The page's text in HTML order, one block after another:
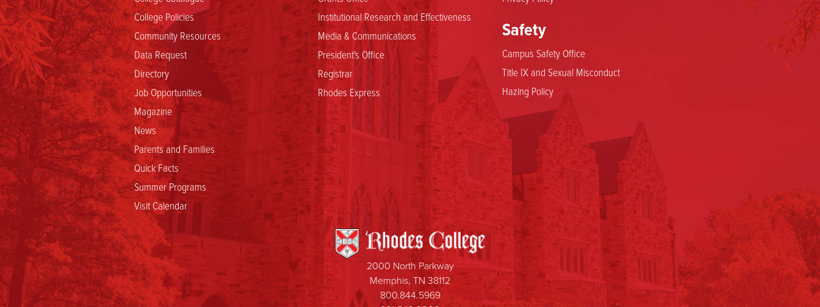
College Policies
Community Resources
Data Request
Directory
Job Opportunities
Magazine
News
Parents and Families
Quick Facts
Summer Programs
Visit Calendar
Institutional Research and Effectiveness
Media & Communications
President's Office
Registrar
Rhodes Express
Safety
Campus Safety Office
Title IX and Sexual Misconduct
Hazing Policy
2000 North Parkway
Memphis, TN 38112
800.844.5969